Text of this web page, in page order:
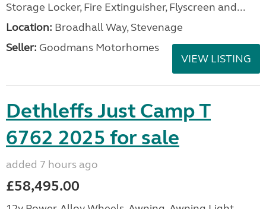
Storage Locker, Fire Extinguisher, Flyscreen and...
Location: Broadhall Way, Stevenage
Seller: Goodmans Motorhomes
VIEW LISTING
Dethleffs Just Camp T
6762 2025 for sale
added 7 hours ago
£58,495.00